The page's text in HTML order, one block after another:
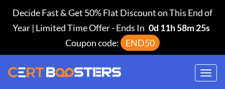
Decide Fast & Get 50% Flat Discount on This End of
Year | Limited Time Offer-Ends In 0d 11h 58m 24s
Coupon code:
END50